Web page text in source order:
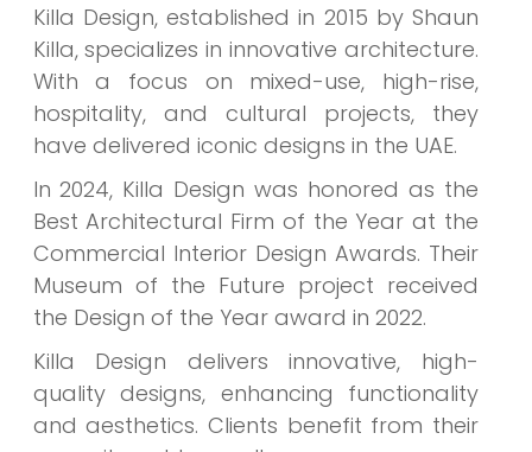
Killa Design, established in 2015 by Shaun
Killa, specializes in innovative architecture.
With a focus on mixed-use, high-rise,
hospitality, and cultural projects, they
have delivered iconic designs in the UAE.
In 2024, Killa Design was honored as the
Best Architectural Firm of the Year at the
Commercial Interior Design Awards. Their
Museum of the Future project received
the Design of the Year award in 2022.
Killa Design delivers innovative, high-
quality designs, enhancing functionality
and aesthetics. Clients benefit from their